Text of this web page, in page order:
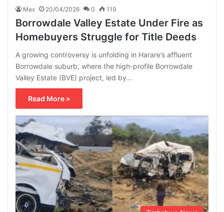
Max 20/04/2026 0 119
Borrowdale Valley Estate Under Fire as
Homebuyers Struggle for Title Deeds
A growing controversy is unfolding in Harare’s affluent
Borrowdale suburb, where the high-profile Borrowdale
Valley Estate (BVE) project, led by…
Read More »